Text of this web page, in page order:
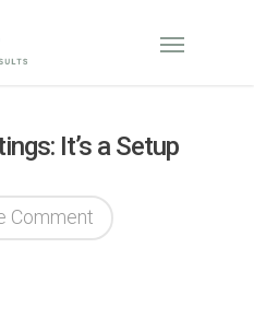
It’s a Setup
Comment